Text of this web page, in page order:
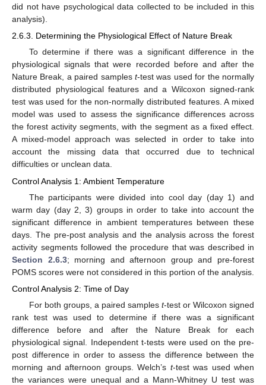
did not have psychological data collected to be included in this
analysis).
2.6.3. Determining the Physiological Effect of Nature Break
To determine if there was a significant difference in the
physiological signals that were recorded before and after the
Nature Break, a paired samples t-test was used for the normally
distributed physiological features and a Wilcoxon signed-rank
test was used for the non-normally distributed features. A mixed
model was used to assess the significance differences across
the forest activity segments, with the segment as a fixed effect.
A mixed-model approach was selected in order to take into
account the missing data that occurred due to technical
difficulties or unclean data.
Control Analysis 1: Ambient Temperature
The participants were divided into cool day (day 1) and
warm day (day 2, 3) groups in order to take into account the
significant difference in ambient temperatures between these
days. The pre-post analysis and the analysis across the forest
activity segments followed the procedure that was described in
Section 2.6.3; morning and afternoon group and pre-forest
POMS scores were not considered in this portion of the analysis.
Control Analysis 2: Time of Day
For both groups, a paired samples t-test or Wilcoxon signed
rank test was used to determine if there was a significant
difference before and after the Nature Break for each
physiological signal. Independent t-tests were used on the pre-
post difference in order to assess the difference between the
morning and afternoon groups. Welch’s t-test was used when
the variances were unequal and a Mann-Whitney U test was